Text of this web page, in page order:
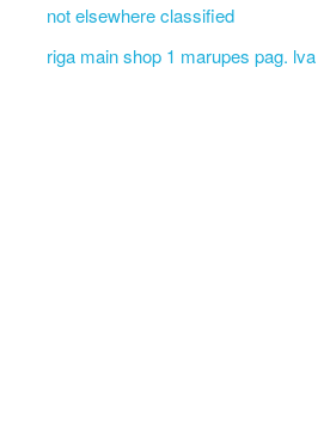
not elsewhere classified
riga main shop 1 marupes pag. lva